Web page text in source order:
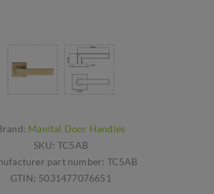
Manital Door Handles
SKU: TC5AB
part number: TC5AB
GTIN: 5031477076651